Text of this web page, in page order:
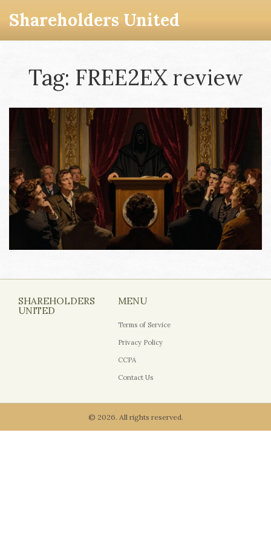
Shareholders United
Tag: FREE2EX review
SHAREHOLDERS
UNITED
MENU
Terms of Service
Privacy Policy
CCPA
Contact Us
© 2026. All rights reserved.